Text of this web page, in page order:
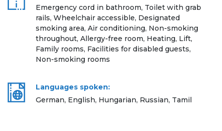
Emergency cord in bathroom, Toilet with grab
rails, Wheelchair accessible, Designated
smoking area, Air conditioning, Non-smoking
throughout, Allergy-free room, Heating, Lift,
Family rooms, Facilities for disabled guests,
Non-smoking rooms
Languages spoken:
German, English, Hungarian, Russian, Tamil